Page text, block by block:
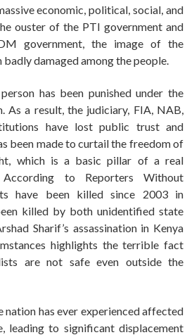
economic, political, social, and
ouster of the PTI government and
government, the image of the
badly damaged among the people.
has been punished under the
As a result, the judiciary, FIA, NAB,
have lost public trust and
been made to curtail the freedom of
which is a basic pillar of a real
According to Reporters Without
have been killed since 2003 in
killed by both unidentified state
Sharif’s assassination in Kenya
highlights the terrible fact
are not safe even outside the
has ever experienced affected
leading to significant displacement